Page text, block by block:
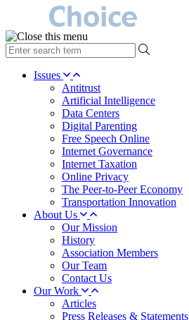
type
your
search Issues
Antitrust
Artificial Intelligence
Data Centers
Digital Parenting
Free Speech Online
Internet Governance
Internet Taxation
Online Privacy
The Peer-to-Peer Economy
Transportation Innovation
About Us
Our Mission
History
Association Members
Our Team
Contact Us
Our Work
Articles
Press Releases & Statements